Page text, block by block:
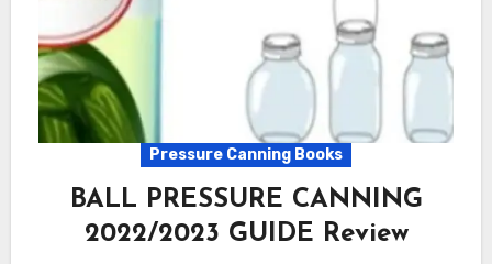
Pressure Canning Books
BALL PRESSURE CANNING
2022/2023 GUIDE Review